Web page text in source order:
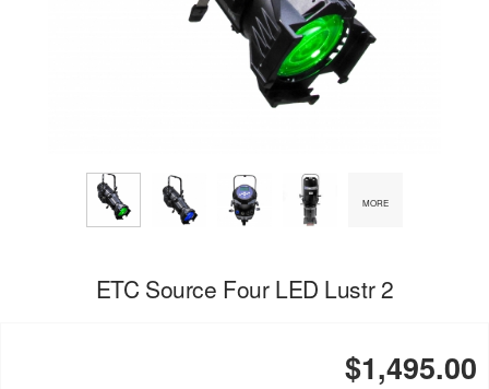
MORE
ETC Source Four LED Lustr 2
$1,495.00